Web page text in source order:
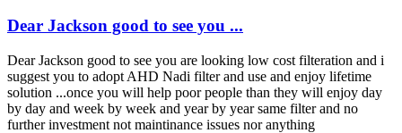
Dear Jackson good to see you ...
Dear Jackson good to see you are looking low cost filteration and i
suggest you to adopt AHD Nadi filter and use and enjoy lifetime
solution ...once you will help poor people than they will enjoy day
by day and week by week and year by year same filter and no
further investment not maintinance issues nor anything